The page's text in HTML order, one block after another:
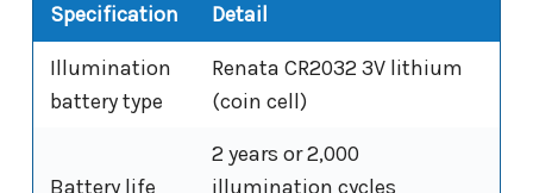
Specification Detail
Illumination
battery type
Renata CR2032 3V lithium
(coin cell)
Battery life
2 years or 2,000
illumination cycles